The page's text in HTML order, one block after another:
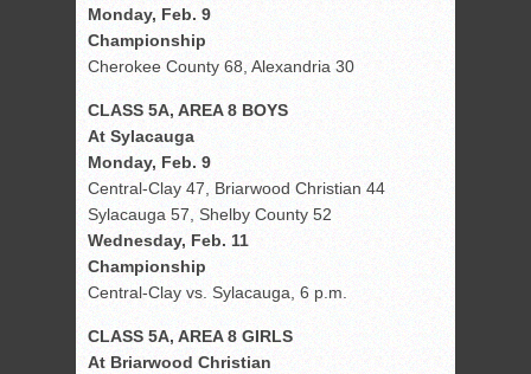
Monday, Feb. 9
Championship
Cherokee County 68, Alexandria 30
CLASS 5A, AREA 8 BOYS
At Sylacauga
Monday, Feb. 9
Central-Clay 47, Briarwood Christian 44
Sylacauga 57, Shelby County 52
Wednesday, Feb. 11
Championship
Central-Clay vs. Sylacauga, 6 p.m.
CLASS 5A, AREA 8 GIRLS
At Briarwood Christian